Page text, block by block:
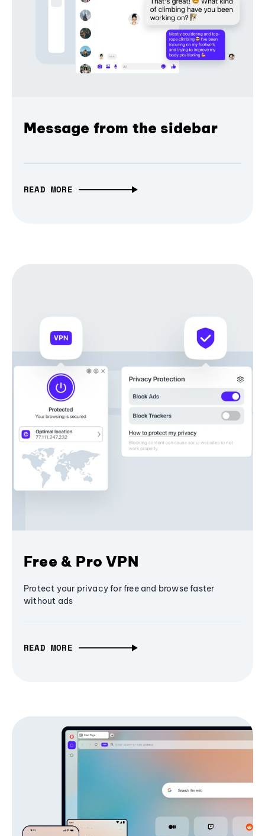
Message from the sidebar
READ MORE
Free & Pro VPN
Protect your privacy for free and browse faster
without ads
READ MORE